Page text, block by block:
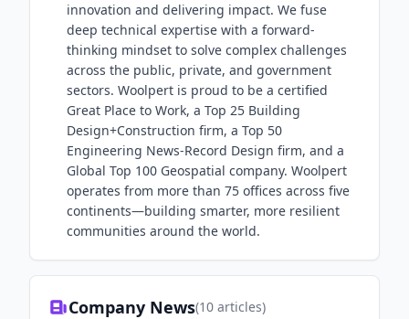
innovation and delivering impact. We fuse
deep technical expertise with a forward-
thinking mindset to solve complex challenges
across the public, private, and government
sectors. Woolpert is proud to be a certified
Great Place to Work, a Top 25 Building
Design+Construction firm, a Top 50
Engineering News-Record Design firm, and a
Global Top 100 Geospatial company. Woolpert
operates from more than 75 offices across five
continents—building smarter, more resilient
communities around the world.
Company News(10 articles)